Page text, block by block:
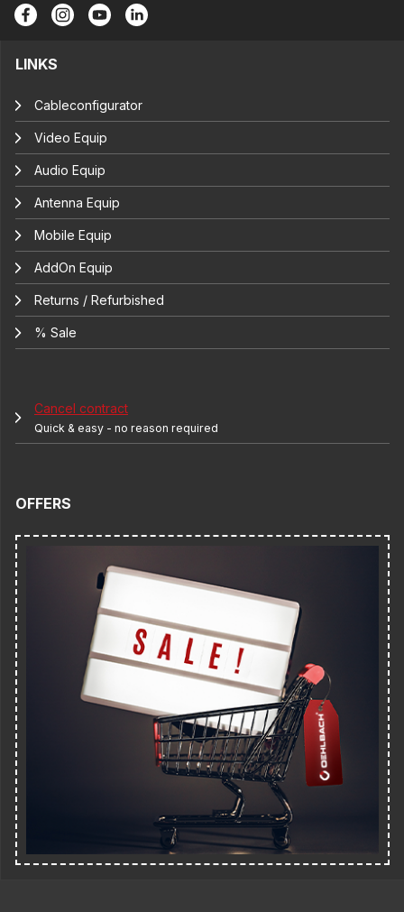
LINKS
Cableconfigurator
Video Equip
Audio Equip
Antenna Equip
Mobile Equip
AddOn Equip
Returns / Refurbished
% Sale
Cancel contract
Quick & easy - no reason required
OFFERS